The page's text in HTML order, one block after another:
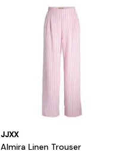
JJXX
Almira Linen Trouser